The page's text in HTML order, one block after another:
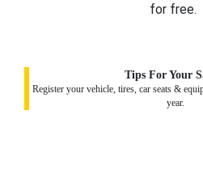
for free.
Tips For Your
Register your vehicle, tires, car seats &
year.